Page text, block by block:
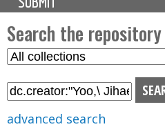
i
n
m
e
n
u
Search the repository
S
l
advanced search